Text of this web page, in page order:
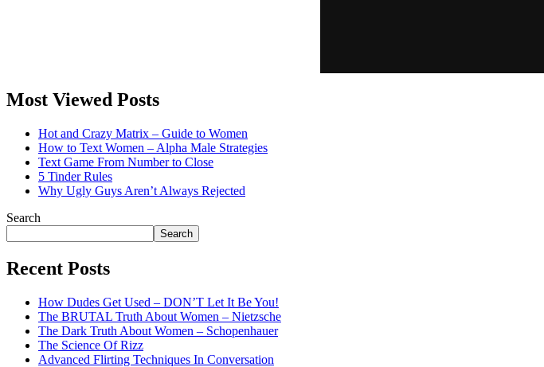
Most Viewed Posts
Hot and Crazy Matrix – Guide to Women
How to Text Women – Alpha Male Strategies
Text Game From Number to Close
5 Tinder Rules
Why Ugly Guys Aren’t Always Rejected
Search
Search
Recent Posts
How Dudes Get Used – DON’T Let It Be You!
The BRUTAL Truth About Women – Nietzsche
The Dark Truth About Women – Schopenhauer
The Science Of Rizz
Advanced Flirting Techniques In Conversation